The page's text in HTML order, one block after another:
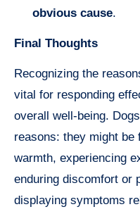
obvious cause.
Final Thoughts
Recognizing the
vital for responding
overall well-being.
reasons: they might be
warmth, experiencing
enduring discomfort or
displaying symptoms